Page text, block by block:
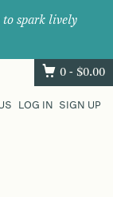
to spark lively
0 - $0.00
LOG IN SIGN UP